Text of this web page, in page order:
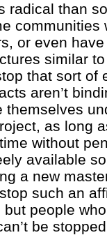
radical than
communities
or even
similar
that sort of
aren’t
themselves
as long
without
available
a new
such an
but people
be